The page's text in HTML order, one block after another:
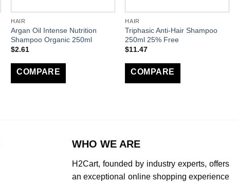
HAIR
Argan Oil Intense Nutrition
Shampoo Organic 250ml
$2.61
COMPARE
HAIR
Triphasic Anti-Hair Shampoo
250ml 25% Free
$11.47
COMPARE
WHO WE ARE
H2Cart, founded by industry experts, offers
an exceptional online shopping experience